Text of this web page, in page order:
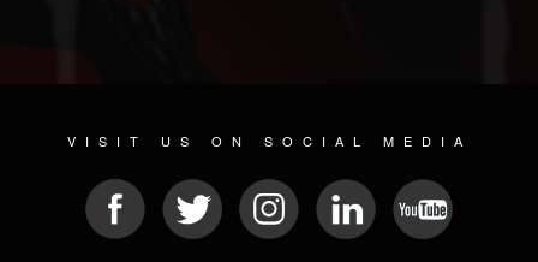
VISIT US ON SOCIAL MEDIA